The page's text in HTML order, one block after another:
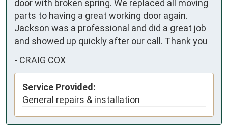
door with broken spring. We replaced all moving
parts to having a great working door again.
Jackson was a professional and did a great job
and showed up quickly after our call. Thank you
- CRAIG COX
Service Provided:
General repairs & installation